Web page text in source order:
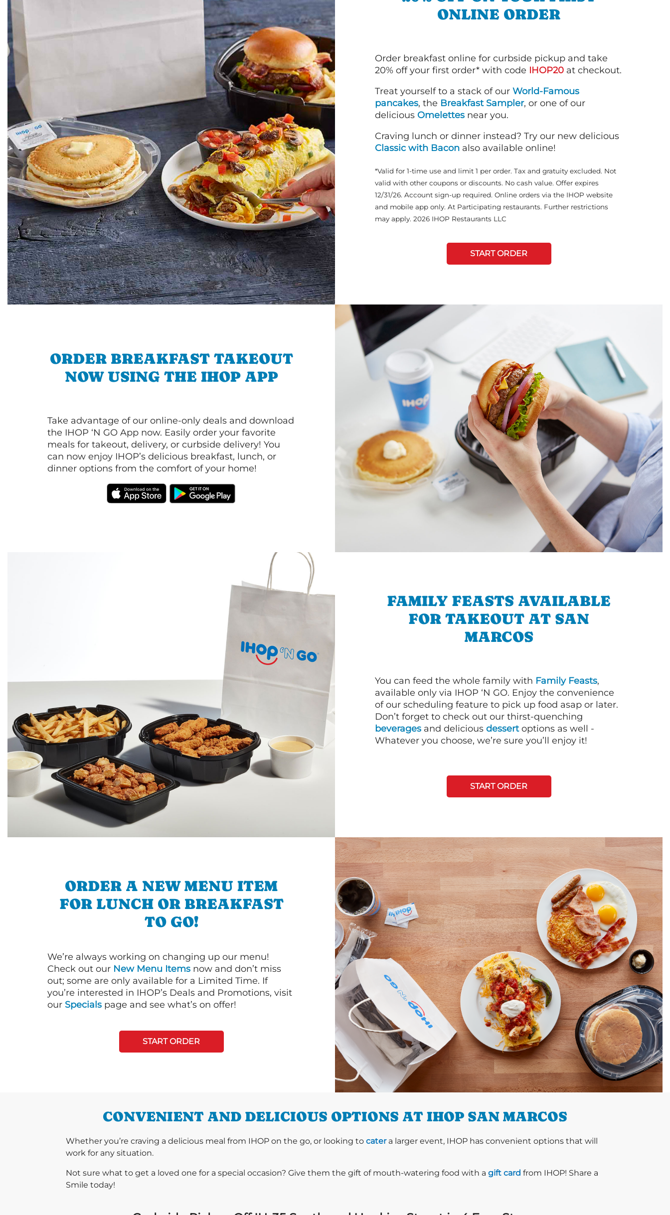
ONLINE ORDER
Order breakfast online for curbside pickup and take
20% off your first order* with code IHOP20 at checkout.
Treat yourself to a stack of our World-Famous
pancakes, the Breakfast Sampler, or one of our
delicious Omelettes near you.
Craving lunch or dinner instead? Try our new delicious
Classic with Bacon also available online!
*Valid for 1-time use and limit 1 per order. Tax and gratuity excluded. Not
valid with other coupons or discounts. No cash value. Offer expires
12/31/26. Account sign-up required. Online orders via the IHOP website
and mobile app only. At Participating restaurants. Further restrictions
may apply. 2026 IHOP Restaurants LLC
START ORDER
ORDER BREAKFAST TAKEOUT
NOW USING THE IHOP APP
Take advantage of our online-only deals and download
the IHOP ‘N GO App now. Easily order your favorite
meals for takeout, delivery, or curbside delivery! You
can now enjoy IHOP’s delicious breakfast, lunch, or
dinner options from the comfort of your home!
FAMILY FEASTS AVAILABLE
FOR TAKEOUT AT SAN
MARCOS
You can feed the whole family with Family Feasts,
available only via IHOP ‘N GO. Enjoy the convenience
of our scheduling feature to pick up food asap or later.
Don’t forget to check out our thirst-quenching
beverages and delicious dessertoptions as well -
Whatever you choose, we’re sure you’ll enjoy it!
START ORDER
ORDER A NEW MENU ITEM
FOR LUNCH OR BREAKFAST
TO GO!
We’re always working on changing up our menu!
Check out our New Menu Items now and don’t miss
out; some are only available for a Limited Time. If
you’re interested in IHOP’s Deals and Promotions, visit
our Specials page and see what’s on offer!
START ORDER
CONVENIENT AND DELICIOUS OPTIONS AT IHOP SAN MARCOS
Whether you’re craving a delicious meal from IHOP on the go, or looking to catera larger event, IHOP has convenient options that will
work for any situation.
Not sure what to get a loved one for a special occasion? Give them the gift of mouth-watering food with a gift card from IHOP! Share a
Smile today!